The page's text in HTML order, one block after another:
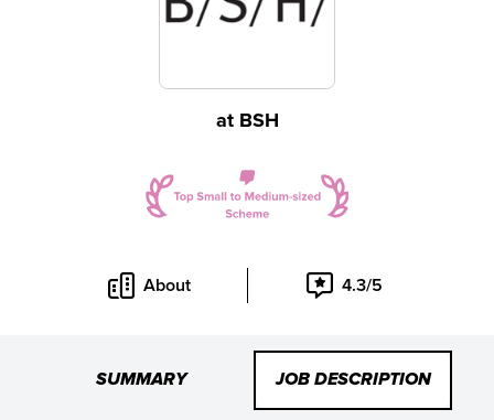
at BSH
About 4.3/5
SUMMARY JOB DESCRIPTION